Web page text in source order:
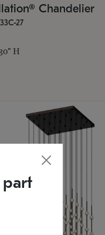
Chandelier
27
H
part